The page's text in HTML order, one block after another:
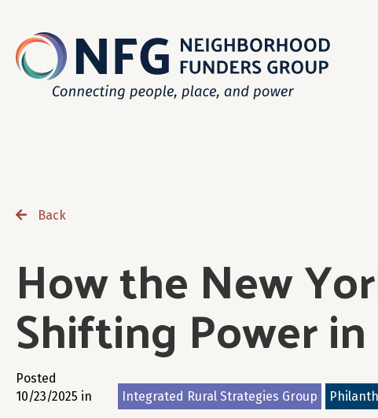
Back
How the New
Shifting Power
Posted
10/23/2025 in
Integrated Rural Strategies Group